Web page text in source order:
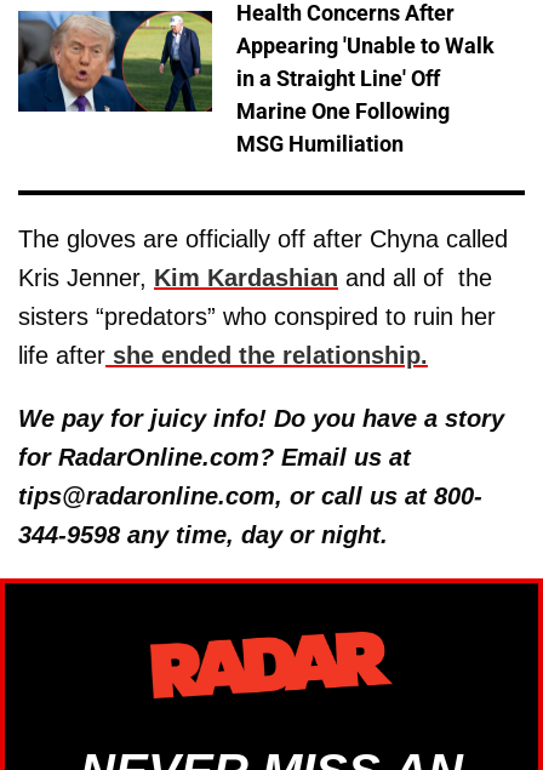
Health Concerns After
Appearing 'Unable to Walk
in a Straight Line' Off
Marine One Following
MSG Humiliation
The gloves are officially off after Chyna called
Kris Jenner, Kim Kardashian and all of the
sisters “predators” who conspired to ruin her
life after she ended the relationship.
We pay for juicy info! Do you have a story
for RadarOnline.com? Email us at
tips@radaronline.com, or call us at 800-
344-9598 any time, day or night.